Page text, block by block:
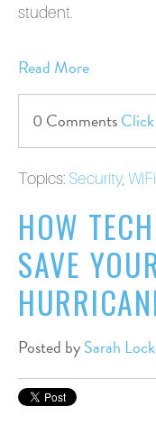
student.
Read More
0 Comments
Topics: Security, WiFi
HOW
SAVE
Posted bySarah